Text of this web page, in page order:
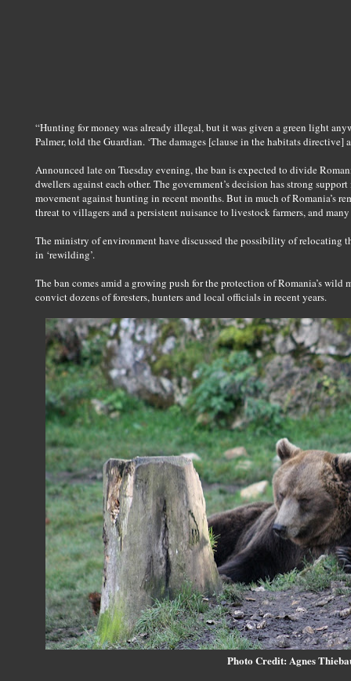
“Hunting for money was already illegal, but it was given a green light
Palmer, told the Guardian. ‘The damages [clause in the habitats directive]
Announced late on Tuesday evening, the ban is expected to divide
dwellers against each other. The government’s decision has strong
movement against hunting in recent months. But in much of Romania’s
threat to villagers and a persistent nuisance to livestock farmers, and
The ministry of environment have discussed the possibility of relocating
in ‘rewilding’.
The ban comes amid a growing push for the protection of Romania’s
convict dozens of foresters, hunters and local officials in recent years.
Photo Credit: Agnes